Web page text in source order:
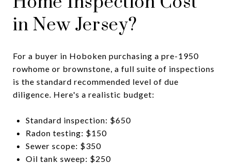
in New Jersey?
For a buyer in Hoboken purchasing a pre-1950
rowhome or brownstone, a full suite of inspections
is the standard recommended level of due
diligence. Here's a realistic budget:
Standard inspection: $650
Radon testing: $150
Sewer scope: $350
Oil tank sweep: $250